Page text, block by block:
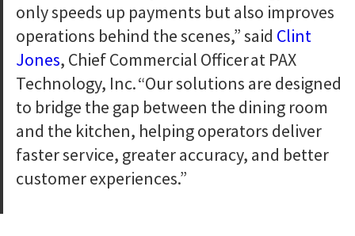
only speeds up payments but also improves
operations behind the scenes,” said Clint
Jones, Chief Commercial Officer at PAX
Technology, Inc. “Our solutions are designed
to bridge the gap between the dining room
and the kitchen, helping operators deliver
faster service, greater accuracy, and better
customer experiences.”